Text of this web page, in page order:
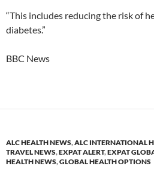
“This includes reducing the risk of
diabetes.”
BBC News
ALC HEALTH NEWS,ALC INTERNATIONAL
TRAVEL NEWS,EXPAT ALERT,EXPAT
HEALTH NEWS,GLOBAL HEALTH OPTIONS